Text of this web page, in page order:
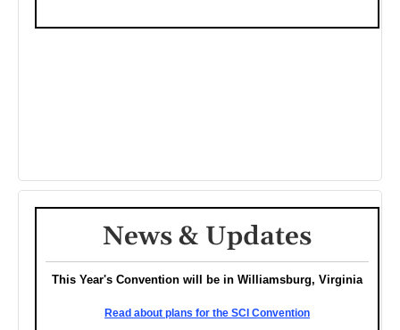
News & Updates
This Year's Convention will be in Williamsburg, Virginia
Read about plans for the SCI Convention